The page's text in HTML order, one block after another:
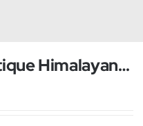
Antique Himalayan salt Lamp